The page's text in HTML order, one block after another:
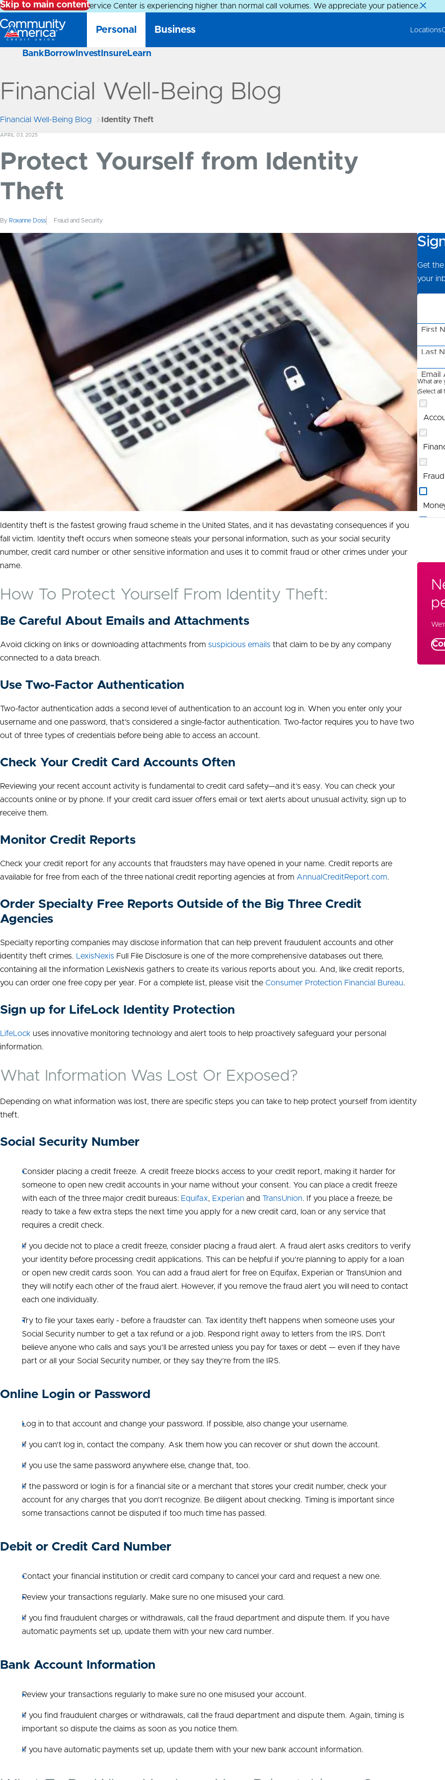
Skip to main content
Alert: Our Member Service Center is experiencing higher than normal call volumes. We appreciate your patience.
Personal
Bank Borrow Invest Insure Learn
Business Locations
Financial Well-Being Blog
Financial Well-Being Blog Identity Theft
APRIL 03, 2025
Protect Yourself from Identity
Theft
By Roxanne Doss Fraud and Security
Identity theft is the fastest growing fraud scheme in the United States, and it has devastating consequences if you
fall victim. Identity theft occurs when someone steals your personal information, such as your social security
number, credit card number or other sensitive information and uses it to commit fraud or other crimes under your
name.
How To Protect Yourself From Identity Theft:
Be Careful About Emails and Attachments
Avoid clicking on links or downloading attachments from suspicious emails that claim to be by any company
connected to a data breach.
Use Two-Factor Authentication
Two-factor authentication adds a second level of authentication to an account log in. When you enter only your
username and one password, that's considered a single-factor authentication. Two-factor requires you to have two
out of three types of credentials before being able to access an account.
Check Your Credit Card Accounts Often
Reviewing your recent account activity is fundamental to credit card safety—and it’s easy. You can check your
accounts online or by phone. If your credit card issuer offers email or text alerts about unusual activity, sign up to
receive them.
Monitor Credit Reports
Check your credit report for any accounts that fraudsters may have opened in your name. Credit reports are
available for free from each of the three national credit reporting agencies at from AnnualCreditReport.com.
Order Specialty Free Reports Outside of the Big Three Credit
Agencies
Specialty reporting companies may disclose information that can help prevent fraudulent accounts and other
identity theft crimes.
LexisNexis Full File Disclosure is one of the more comprehensive databases out there,
containing all the information LexisNexis gathers to create its various reports about you. And, like credit reports,
you can order one free copy per year. For a complete list, please visit the Consumer Protection Financial Bureau.
Sign up for LifeLock Identity Protection
LifeLock uses innovative monitoring technology and alert tools to help proactively safeguard your personal
information.
What Information Was Lost Or Exposed?
Depending on what information was lost, there are specific steps you can take to help protect yourself from identity
theft.
Social Security Number
Consider placing a credit freeze. A credit freeze blocks access to your credit report, making it harder for
someone to open new credit accounts in your name without your consent. You can place a credit freeze
with each of the three major credit bureaus: Equifax, Experian and TransUnion. If you place a freeze, be
ready to take a few extra steps the next time you apply for a new credit card, loan or any service that
requires a credit check.
If you decide not to place a credit freeze, consider placing a fraud alert. A fraud alert asks creditors to verify
your identity before processing credit applications. This can be helpful if you're planning to apply for a loan
or open new credit cards soon. You can add a fraud alert for free on Equifax, Experian or TransUnion and
they will notify each other of the fraud alert. However, if you remove the fraud alert you will need to contact
each one individually.
Try to file your taxes early - before a fraudster can. Tax identity theft happens when someone uses your
Social Security number to get a tax refund or a job. Respond right away to letters from the IRS. Don’t
believe anyone who calls and says you’ll be arrested unless you pay for taxes or debt — even if they have
part or all your Social Security number, or they say they’re from the IRS.
Online Login or Password
Log in to that account and change your password. If possible, also change your username.
If you can’t log in, contact the company. Ask them how you can recover or shut down the account.
If you use the same password anywhere else, change that, too.
If the password or login is for a financial site or a merchant that stores your credit number, check your
account for any charges that you don’t recognize. Be diligent about checking. Timing is important since
some transactions cannot be disputed if too much time has passed.
Debit or Credit Card Number
Contact your financial institution or credit card company to cancel your card and request a new one.
Review your transactions regularly. Make sure no one misused your card.
If you find fraudulent charges or withdrawals, call the fraud department and dispute them. If you have
automatic payments set up, update them with your new card number.
Bank Account Information
Review your transactions regularly to make sure no one misused your account.
If you find fraudulent charges or withdrawals, call the fraud department and dispute them. Again, timing is
important so dispute the claims as soon as you notice them.
If you have automatic payments set up, update them with your new bank account information.
Get
your
First
Last
Email
What are
(Select all